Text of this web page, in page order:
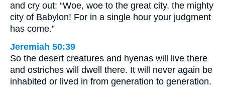
and cry out: “Woe, woe to the great city, the mighty
city of Babylon! For in a single hour your judgment
has come.”
Jeremiah 50:39
So the desert creatures and hyenas will live there
and ostriches will dwell there. It will never again be
inhabited or lived in from generation to generation.